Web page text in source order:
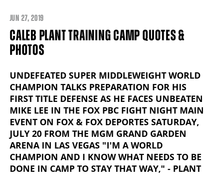
JUN 27, 2019
CALEB PLANT TRAINING CAMP QUOTES &
PHOTOS
UNDEFEATED SUPER MIDDLEWEIGHT WORLD
CHAMPION TALKS PREPARATION FOR HIS
FIRST TITLE DEFENSE AS HE FACES UNBEATEN
MIKE LEE IN THE FOX PBC FIGHT NIGHT MAIN
EVENT ON FOX & FOX DEPORTES SATURDAY,
JULY 20 FROM THE MGM GRAND GARDEN
ARENA IN LAS VEGAS "I'M A WORLD
CHAMPION AND I KNOW WHAT NEEDS TO BE
DONE IN CAMP TO STAY THAT WAY," - PLANT